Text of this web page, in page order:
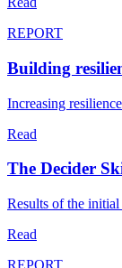
REPORT
Building
Increasing
Read
The Decider
Results of the
Read
REPORT